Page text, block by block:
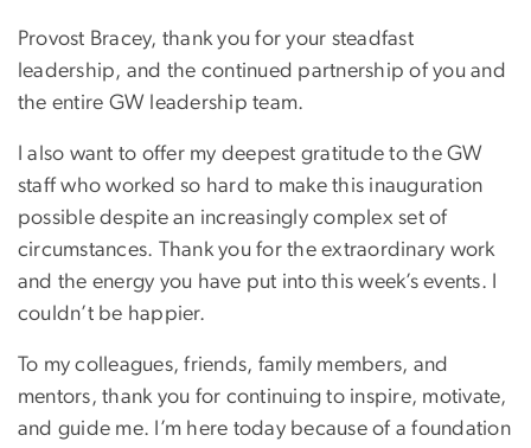
Provost Bracey, thank you for your steadfast
leadership, and the continued partnership of you and
the entire GW leadership team.
I also want to offer my deepest gratitude to the GW
staff who worked so hard to make this inauguration
possible despite an increasingly complex set of
circumstances. Thank you for the extraordinary work
and the energy you have put into this week’s events. I
couldn’t be happier.
To my colleagues, friends, family members, and
mentors, thank you for continuing to inspire, motivate,
and guide me. I’m here today because of a foundation